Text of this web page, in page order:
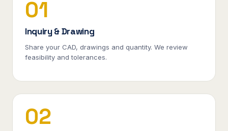
01
Inquiry & Drawing
Share your CAD, drawings and quantity. We review
feasibility and tolerances.
02